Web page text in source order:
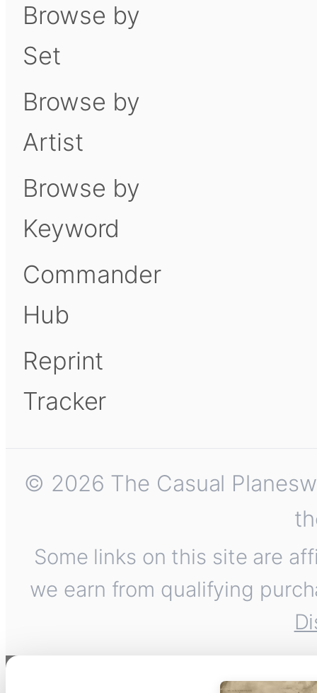
Browse by
Set
Browse by
Artist
Browse by
Keyword
Commander
Hub
Reprint
Tracker
© 2026 The Casual
Some links on this site are
we earn from qualifying